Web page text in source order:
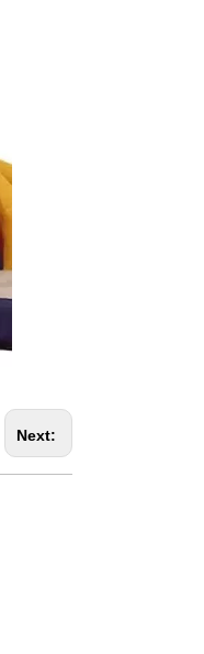
Next: